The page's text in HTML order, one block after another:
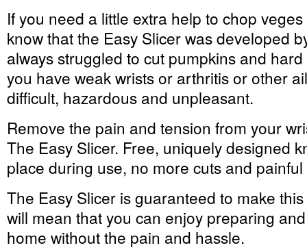
If you need a little extra help to chop
know that the Easy Slicer was developed
always struggled to cut pumpkins and
you have weak wrists or arthritis or other
difficult, hazardous and unpleasant.
Remove the pain and tension from your
The Easy Slicer. Free, uniquely designed
place during use, no more cuts and
The Easy Slicer is guaranteed to make
will mean that you can enjoy preparing
home without the pain and hassle.